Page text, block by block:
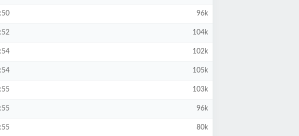
96k
104k
102k
105k
103k
96k
80k